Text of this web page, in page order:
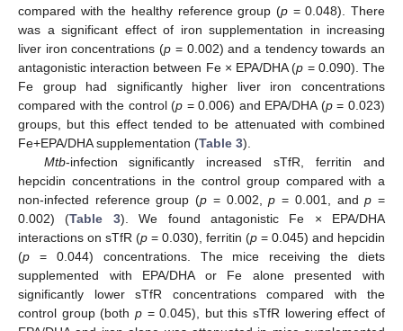
compared with the healthy reference group (p = 0.048). There
was a significant effect of iron supplementation in increasing
liver iron concentrations (p = 0.002) and a tendency towards an
antagonistic interaction between Fe × EPA/DHA (p = 0.090). The
Fe group had significantly higher liver iron concentrations
compared with the control (p = 0.006) and EPA/DHA (p= 0.023)
groups, but this effect tended to be attenuated with combined
Fe+EPA/DHA supplementation (Table 3).
Mtb-infection significantly increased sTfR, ferritin and
hepcidin concentrations in the control group compared with a
non-infected reference group (p = 0.002,p = 0.001, andp =
0.002) (Table 3). We found antagonistic Fe × EPA/DHA
interactions on sTfR (p = 0.030), ferritin (p = 0.045) and hepcidin
(p = 0.044) concentrations. The mice receiving the diets
supplemented with EPA/DHA or Fe alone presented with
significantly lower sTfR concentrations compared with the
control group (both p= 0.045), but this sTfR lowering effect of